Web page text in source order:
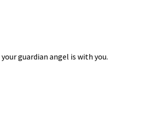
guardian angel is with you.